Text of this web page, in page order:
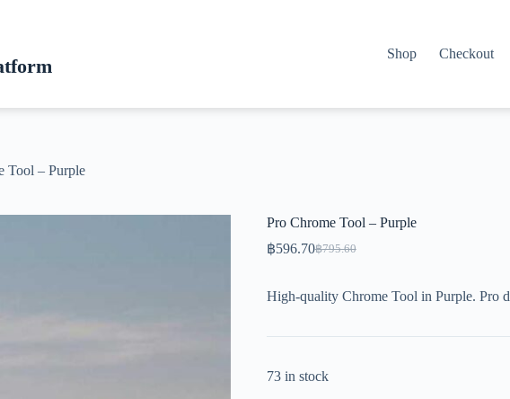
Shop Checkout
Tool – Purple
Pro Chrome Tool – Purple
฿795.60
Original
฿795.60.
฿596.70Current
฿596.70.
High-quality Chrome Tool in Purple. Pro
73 in stock